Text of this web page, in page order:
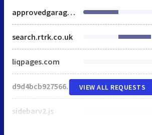
approvedgarages-px.rtrk.co.uk
search.rtrk.co.uk
liqpages.com
d9d4bcb92756685429ce544.js
sidebarv2.js
VIEW ALL REQUESTS